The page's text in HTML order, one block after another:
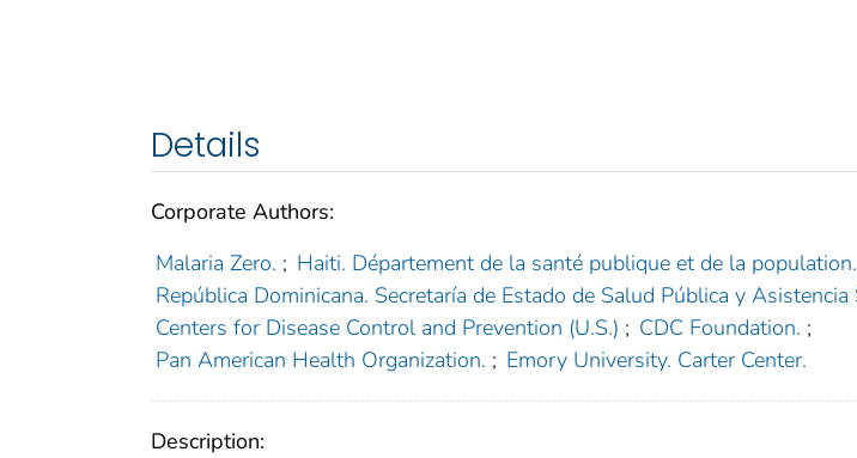
Details
Corporate Authors:
Malaria Zero. ; Haiti. Département de la santé publique et de la population.
Centers for Disease Control and Prevention (U.S.) ; CDC Foundation. ;
Pan American Health Organization. ; Emory University. Carter Center.
Description: